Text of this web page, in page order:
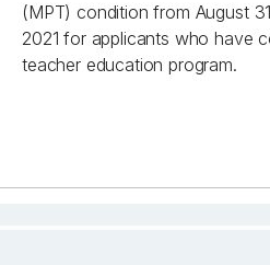
(MPT) condition from August
2021 for applicants who have
teacher education program.